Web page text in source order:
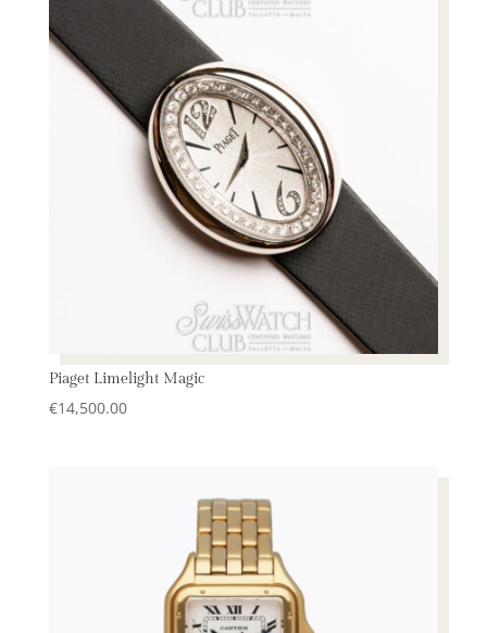
Piaget Limelight Magic
€14,500.00